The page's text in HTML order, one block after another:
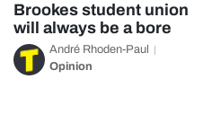
Brookes student union
will always be a bore
André Rhoden-Paul
Opinion